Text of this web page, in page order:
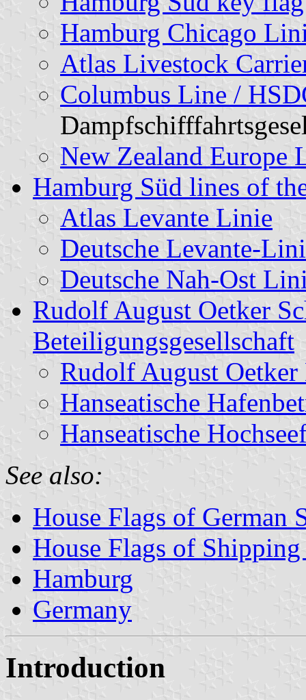
Hamburg Chicago
Atlas Livestock
Columbus Line /
New Zealand Europe
Hamburg Süd lines of
Atlas Levante Linie
Deutsche Levante-
Deutsche Nah-Ost
Rudolf August Oetker
Beteiligungsgesellschaft
Rudolf August
Hanseatische
Hanseatische
See also:
House Flags of German
House Flags of
Hamburg
Germany
Introduction